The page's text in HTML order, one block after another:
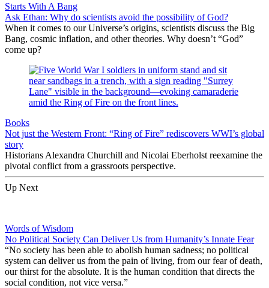
Starts With A Bang
Ask Ethan: Why do scientists avoid the possibility of God?
When it comes to our Universe’s origins, scientists discuss the Big
Bang, cosmic inflation, and other theories. Why doesn’t “God”
come up?
Books
Not just the Western Front: “Ring of Fire” rediscovers WWI’s global
story
Historians Alexandra Churchill and Nicolai Eberholst reexamine the
pivotal conflict from a grassroots perspective.
Up Next
Words of Wisdom
No Political Society Can Deliver Us from Humanity’s Innate Fear
“No society has been able to abolish human sadness; no political
system can deliver us from the pain of living, from our fear of death,
our thirst for the absolute. It is the human condition that directs the
social condition, not vice versa.”